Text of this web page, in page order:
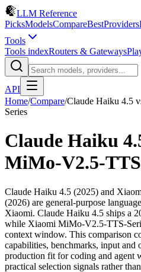
LLM Reference
PicksModelsCompareBestProviders
Tools
Tools indexRouters & Gateways
API
Home/Compare/Claude Haiku 4.5
Series
Claude Haiku
MiMo-V2.5-
Claude Haiku 4.5 (2025) and
(2026) are general-purpose
Xiaomi. Claude Haiku 4.5 ships a
while Xiaomi MiMo-V2.5-TTS-
context window. This comparison
capabilities, benchmarks, input and
production fit for coding and agent
practical selection signals rather